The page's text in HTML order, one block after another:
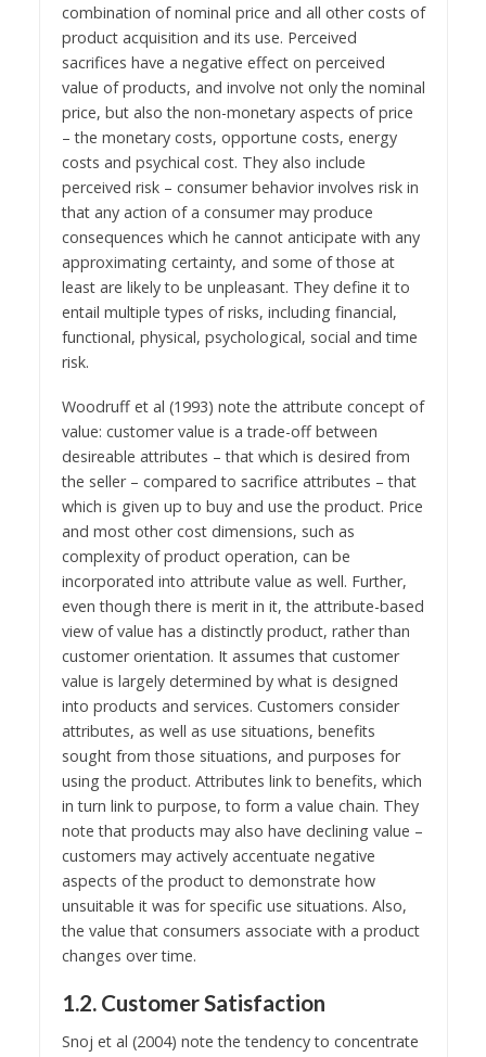
combination of nominal price and all other costs of
product acquisition and its use. Perceived
sacrifices have a negative effect on perceived
value of products, and involve not only the nominal
price, but also the non-monetary aspects of price
– the monetary costs, opportune costs, energy
costs and psychical cost. They also include
perceived risk – consumer behavior involves risk in
that any action of a consumer may produce
consequences which he cannot anticipate with any
approximating certainty, and some of those at
least are likely to be unpleasant. They define it to
entail multiple types of risks, including financial,
functional, physical, psychological, social and time
risk.
Woodruff et al (1993) note the attribute concept of
value: customer value is a trade-off between
desireable attributes – that which is desired from
the seller – compared to sacrifice attributes – that
which is given up to buy and use the product. Price
and most other cost dimensions, such as
complexity of product operation, can be
incorporated into attribute value as well. Further,
even though there is merit in it, the attribute-based
view of value has a distinctly product, rather than
customer orientation. It assumes that customer
value is largely determined by what is designed
into products and services. Customers consider
attributes, as well as use situations, benefits
sought from those situations, and purposes for
using the product. Attributes link to benefits, which
in turn link to purpose, to form a value chain. They
note that products may also have declining value –
customers may actively accentuate negative
aspects of the product to demonstrate how
unsuitable it was for specific use situations. Also,
the value that consumers associate with a product
changes over time.
1.2. Customer Satisfaction
Snoj et al (2004) note the tendency to concentrate